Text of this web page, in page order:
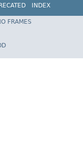
INDEX
FRAMES